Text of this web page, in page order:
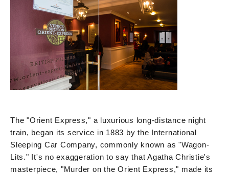
The "Orient Express," a luxurious long-distance night
train, began its service in 1883 by the International
Sleeping Car Company, commonly known as "Wagon-
Lits." It's no exaggeration to say that Agatha Christie's
masterpiece, "Murder on the Orient Express," made its